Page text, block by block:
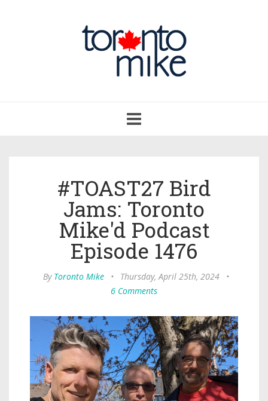
navigation
#TOAST27 Bird
Jams: Toronto
Mike'd Podcast
Episode 1476
By Toronto Mike • Thursday, April 25th, 2024
•
6 Comments